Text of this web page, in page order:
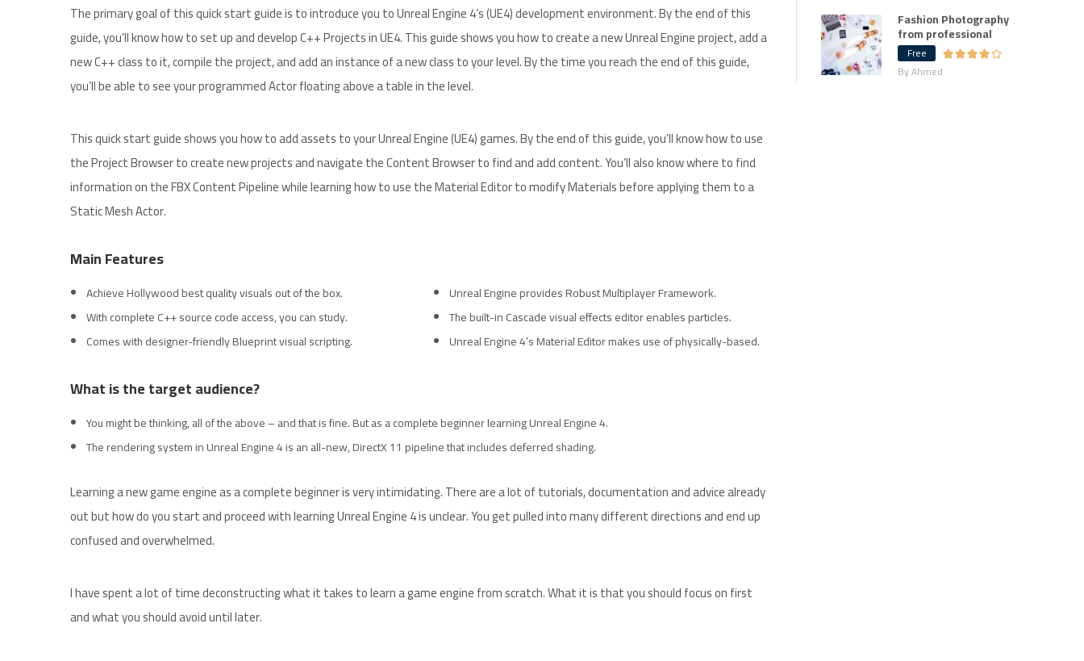
The primary goal of this quick start guide is to introduce you to Unreal Engine 4’s (UE4) development environment. By the end of this
guide, you’ll know how to set up and develop C++ Projects in UE4. This guide shows you how to create a new Unreal Engine project, add a
new C++ class to it, compile the project, and add an instance of a new class to your level. By the time you reach the end of this guide,
you’ll be able to see your programmed Actor floating above a table in the level.
This quick start guide shows you how to add assets to your Unreal Engine (UE4) games. By the end of this guide, you’ll know how to use
the Project Browser to create new projects and navigate the Content Browser to find and add content. You’ll also know where to find
information on the FBX Content Pipeline while learning how to use the Material Editor to modify Materials before applying them to a
Static Mesh Actor.
Main Features
Achieve Hollywood best quality visuals out of the box.
With complete C++ source code access, you can study.
Comes with designer-friendly Blueprint visual scripting.
Unreal Engine provides Robust Multiplayer Framework.
The built-in Cascade visual effects editor enables particles.
Unreal Engine 4’s Material Editor makes use of physically-based.
What is the target audience?
You might be thinking, all of the above – and that is fine. But as a complete beginner learning Unreal Engine 4.
The rendering system in Unreal Engine 4 is an all-new, DirectX 11 pipeline that includes deferred shading.
Learning a new game engine as a complete beginner is very intimidating. There are a lot of tutorials, documentation and advice already
out but how do you start and proceed with learning Unreal Engine 4 is unclear. You get pulled into many different directions and end up
confused and overwhelmed.
I have spent a lot of time deconstructing what it takes to learn a game engine from scratch. What it is that you should focus on first
and what you should avoid until later.
Fashion Photography
from professional
Free
By Ahmed